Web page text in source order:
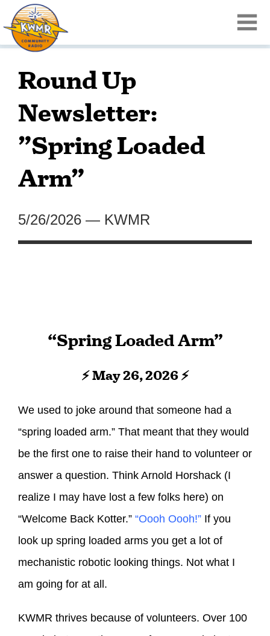
Round Up
Newsletter:
”Spring Loaded
Arm”
5/26/2026 — KWMR
“Spring Loaded Arm”
⚡ May 26, 2026 ⚡
We used to joke around that someone had a
“spring loaded arm.” That meant that they would
be the first one to raise their hand to volunteer or
answer a question. Think Arnold Horshack (I
realize I may have lost a few folks here) on
“Welcome Back Kotter.” “Oooh Oooh!” If you
look up spring loaded arms you get a lot of
mechanistic robotic looking things. Not what I
am going for at all.
KWMR thrives because of volunteers. Over 100